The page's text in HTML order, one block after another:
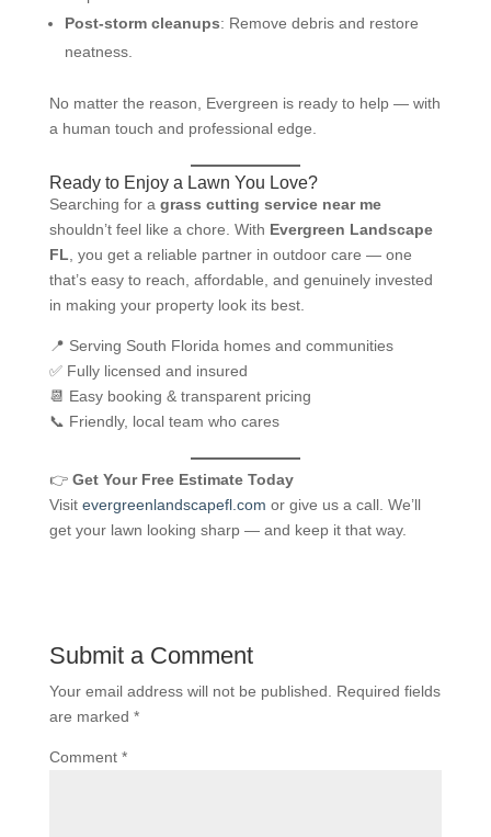
Post-storm cleanups: Remove debris and restore
neatness.
No matter the reason, Evergreen is ready to help — with
a human touch and professional edge.
Ready to Enjoy a Lawn You Love?
Searching for a grass cutting service near me
shouldn’t feel like a chore. With Evergreen Landscape
FL , you get a reliable partner in outdoor care — one
that’s easy to reach, affordable, and genuinely invested
in making your property look its best.
📍 Serving South Florida homes and communities
✅ Fully licensed and insured
📆 Easy booking & transparent pricing
📞 Friendly, local team who cares
👉 Get Your Free Estimate Today
Visit evergreenlandscapefl.com or give us a call. We’ll
get your lawn looking sharp — and keep it that way.
Submit a Comment
Your email address will not be published.
Required fields
are marked *
Comment *